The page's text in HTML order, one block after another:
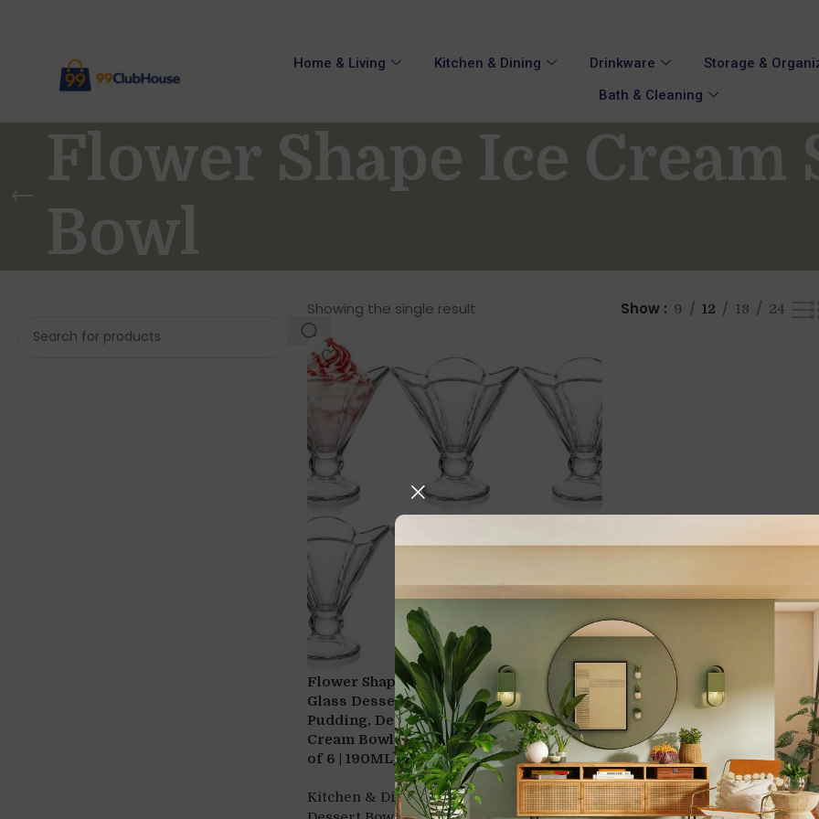
Home & Living Kitchen & Dining Drinkware Storage &
Bath & Cleaning
Flower Shape Ice Cream
Bowl
Showing the single result Show 9 12 18 24
Flower Shape Ice Cream Serving Bowl
Glass Dessert Bowls | Ice Cream Cup,
Pudding, Dessert, Snack, Cocktail,
Cream Bowl, Sweets, Snacks, Nuts | (Set
of 6 | 190ML)
Kitchen & Dining,Dining Essentials,